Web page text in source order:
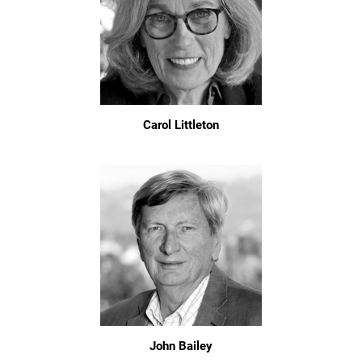
Carol Littleton
John Bailey